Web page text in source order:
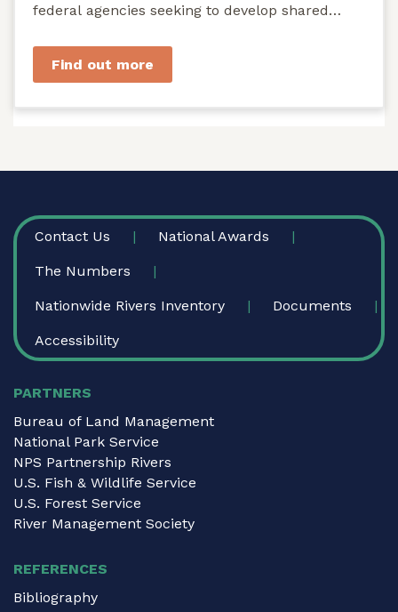
federal agencies seeking to develop shared
Find out more
FOOTER
Contact Us National Awards
The Numbers
Nationwide Rivers Inventory Documents
Accessibility
PARTNERS
Bureau of Land Management
National Park Service
NPS Partnership Rivers
U.S. Fish & Wildlife Service
U.S. Forest Service
River Management Society
REFERENCES
Bibliography